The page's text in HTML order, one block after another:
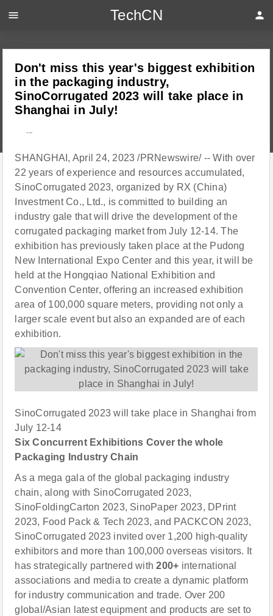
Don't miss this year's biggest exhibition
in the packaging industry,
SinoCorrugated 2023 will take place in
Shanghai in July!
---
SHANGHAI, April 24, 2023 /PRNewswire/ -- With over
22 years of experience and resources accumulated,
SinoCorrugated 2023, organized by RX (China)
Investment Co., Ltd., is committed to building an
industry gale that will drive the development of the
corrugated packaging market from July 12-14. The
exhibition has previously taken place at the Pudong
New International Expo Center and this year, it will be
held at the Hongqiao National Exhibition and
Convention Center, offering an increased exhibition
area of 100,000 square meters, providing not only a
larger scale event but also an expanded are of each
exhibition.
SinoCorrugated 2023 will take place in Shanghai from
July 12-14
Six Concurrent Exhibitions Cover the whole
Packaging Industry Chain
As a mega gala of the global packaging industry
chain, along with SinoCorrugated 2023,
SinoFoldingCarton 2023, SinoPaper 2023, DPrint
2023, Food Pack & Tech 2023, and PACKCON 2023,
SinoCorrugated 2023 invited over 1,200 high-quality
exhibitors and more than 100,000 overseas visitors. It
has strategically partnered with200+ international
associations and media to create a dynamic platform
for industry communication and trade. Over 200
global/Asian latest equipment and products are set to
menu TechCN person